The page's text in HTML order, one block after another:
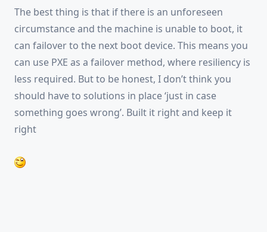
The best thing is that if there is an unforeseen
circumstance and the machine is unable to boot, it
can failover to the next boot device. This means you
can use PXE as a failover method, where resiliency is
less required. But to be honest, I don’t think you
should have to solutions in place ‘just in case
something goes wrong’. Built it right and keep it
right